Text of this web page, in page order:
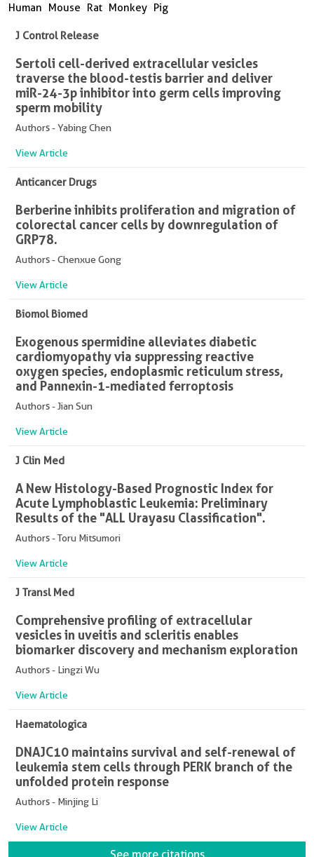
Human Mouse Rat Monkey Pig
J Control Release
Sertoli cell-derived extracellular vesicles
traverse the blood-testis barrier and deliver
miR-24-3p inhibitor into germ cells improving
sperm mobility
Authors - Yabing Chen
View Article
Anticancer Drugs
Berberine inhibits proliferation and migration of
colorectal cancer cells by downregulation of
GRP78.
Authors - Chenxue Gong
View Article
Biomol Biomed
Exogenous spermidine alleviates diabetic
cardiomyopathy via suppressing reactive
oxygen species, endoplasmic reticulum stress,
and Pannexin-1-mediated ferroptosis
Authors - Jian Sun
View Article
J Clin Med
A New Histology-Based Prognostic Index for
Acute Lymphoblastic Leukemia: Preliminary
Results of the "ALL Urayasu Classification".
Authors - Toru Mitsumori
View Article
J Transl Med
Comprehensive profiling of extracellular
vesicles in uveitis and scleritis enables
biomarker discovery and mechanism exploration
Authors - Lingzi Wu
View Article
Haematologica
DNAJC10 maintains survival and self-renewal of
leukemia stem cells through PERK branch of the
unfolded protein response
Authors - Minjing Li
View Article
See more citations